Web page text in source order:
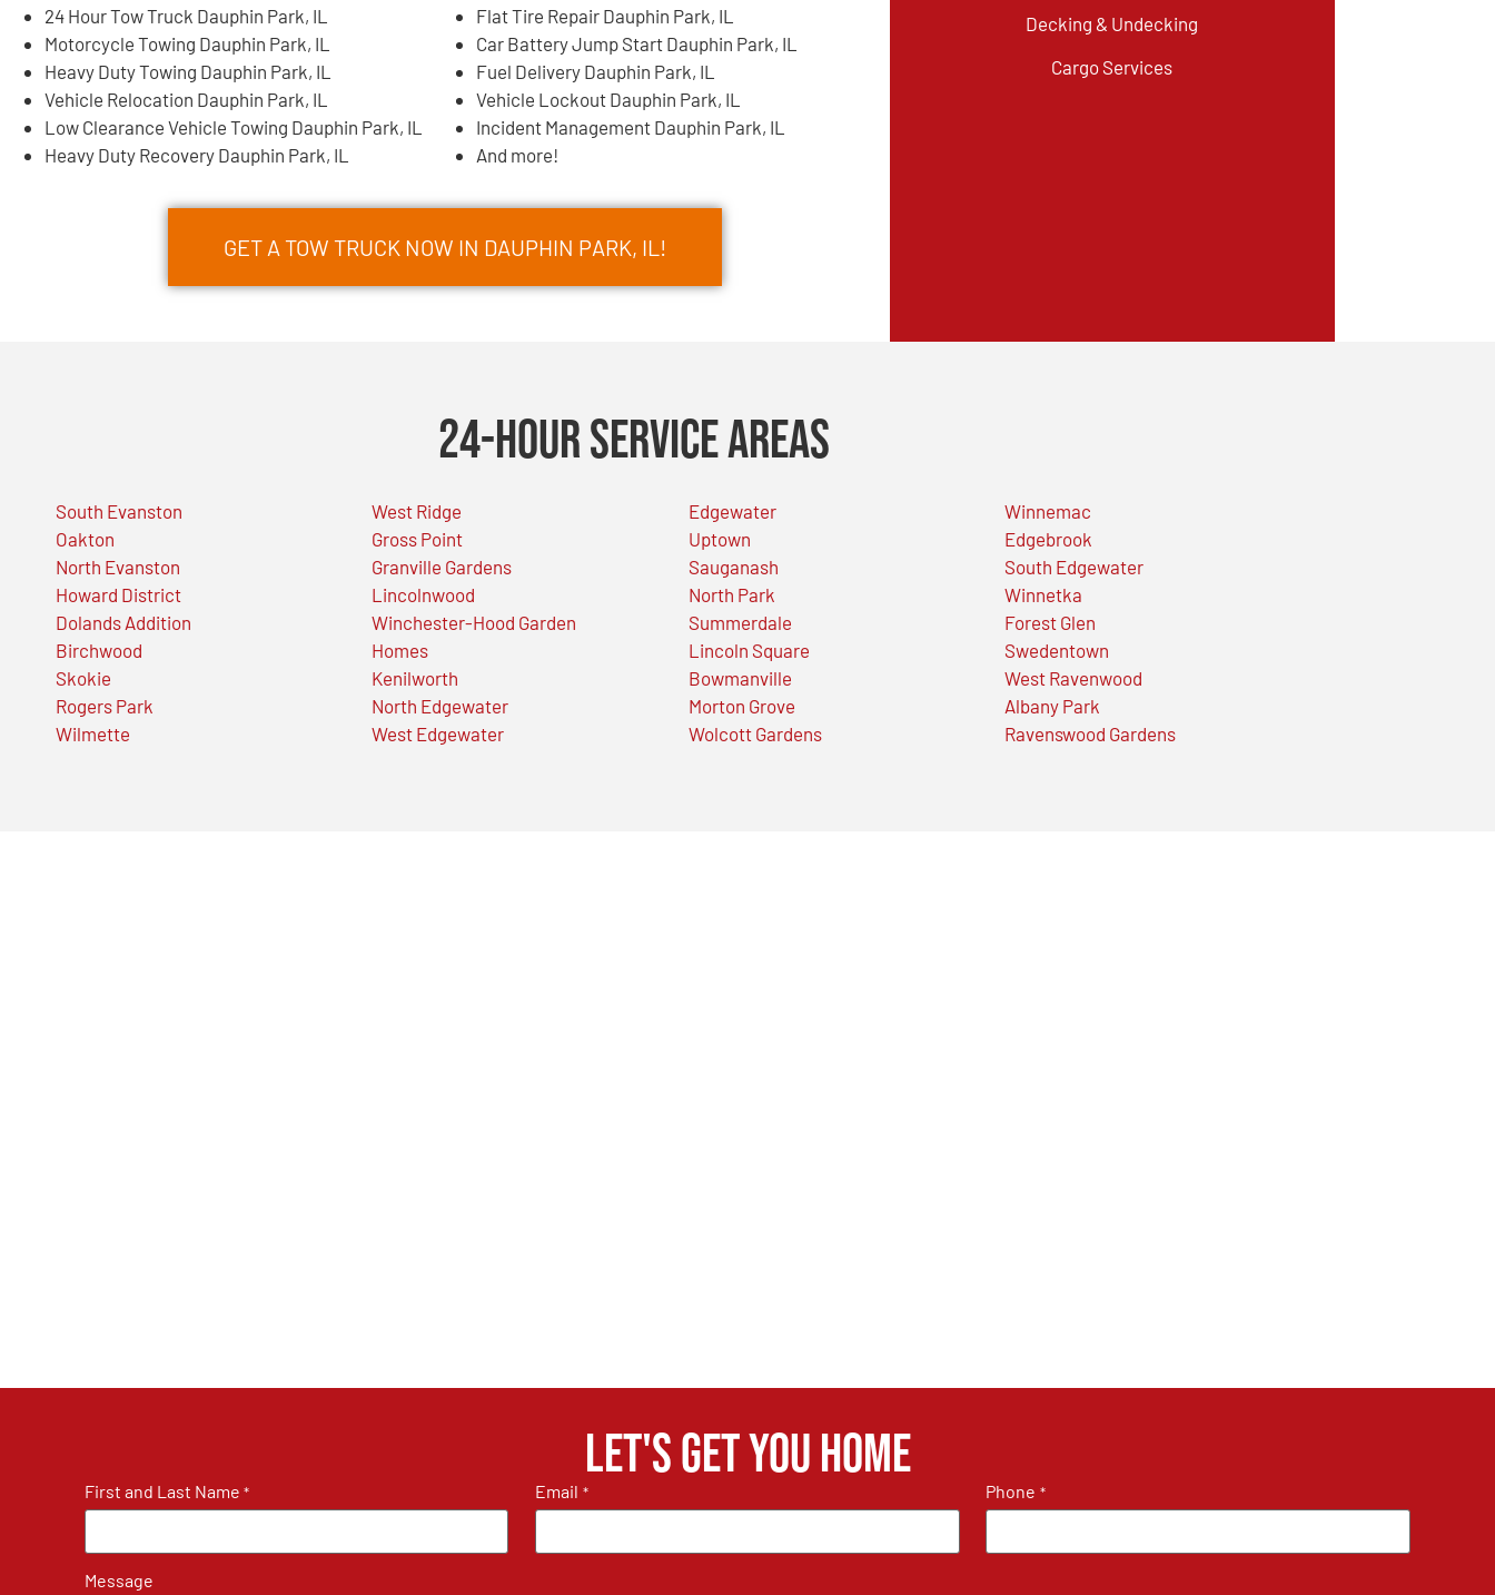
24 Hour Tow Truck Dauphin Park, IL
Motorcycle Towing Dauphin Park, IL
Heavy Duty Towing Dauphin Park, IL
Vehicle Relocation Dauphin Park, IL
Low Clearance Vehicle Towing Dauphin Park, IL
Heavy Duty Recovery Dauphin Park, IL
Flat Tire Repair Dauphin Park, IL
Car Battery Jump Start Dauphin Park, IL
Fuel Delivery Dauphin Park, IL
Vehicle Lockout Dauphin Park, IL
Incident Management Dauphin Park, IL
And more!
GET A TOW TRUCK NOW IN DAUPHIN PARK, IL!
Decking & Undecking
Cargo Services
24-Hour Service Areas
South Evanston
Oakton
North Evanston
Howard District
Dolands Addition
Birchwood
Skokie
Rogers Park
Wilmette
West Ridge
Gross Point
Granville Gardens
Lincolnwood
Winchester-Hood Garden
Homes
Kenilworth
North Edgewater
West Edgewater
Edgewater
Uptown
Sauganash
North Park
Summerdale
Lincoln Square
Bowmanville
Morton Grove
Wolcott Gardens
Winnemac
Edgebrook
South Edgewater
Winnetka
Forest Glen
Swedentown
West Ravenwood
Albany Park
Ravenswood Gardens
Let's get you home
First and Last Name * Email * Phone *
Message